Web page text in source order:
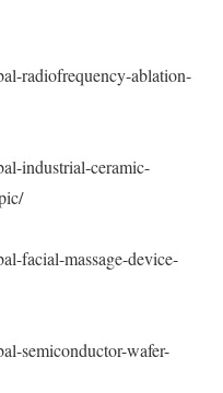
radiofrequency-ablation-
industrial-ceramic-
facial-massage-device-
semiconductor-wafer-